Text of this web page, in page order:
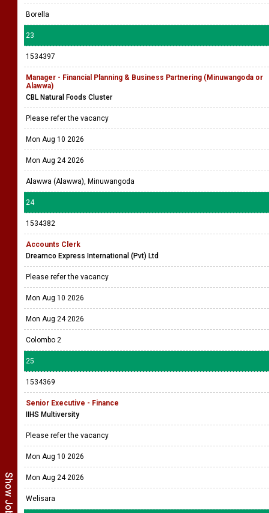
Borella
23
1534397
Manager - Financial Planning & Business Partnering (Minuwangoda or
Alawwa)
CBL Natural Foods Cluster
Please refer the vacancy
Mon Aug 10 2026
Mon Aug 24 2026
Alawwa (Alawwa), Minuwangoda
24
1534382
Accounts Clerk
Dreamco Express International (Pvt) Ltd
Please refer the vacancy
Mon Aug 10 2026
Mon Aug 24 2026
Colombo 2
25
1534369
Senior Executive - Finance
IIHS Multiversity
Please refer the vacancy
Mon Aug 10 2026
Mon Aug 24 2026
Welisara